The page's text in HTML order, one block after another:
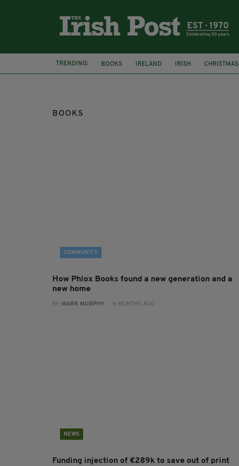
TRENDING: BOOKS IRELAND IRISH CHRISTMAS
BOOKS
COMMUNITY
How Phlox Books found a new generation and a
new home
BY: MARK MURPHY - 6 MONTHS AGO
NEWS
Funding injection of €289k to save out of print